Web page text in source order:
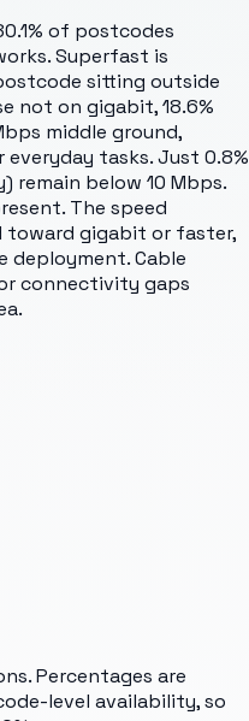
of postcodes
Superfast is
sitting outside
not on gigabit, 18.6%
middle ground,
tasks. Just 0.8%
below 10 Mbps.
The speed
gigabit or faster,
deployment. Cable
connectivity gaps
Percentages are
level availability, so